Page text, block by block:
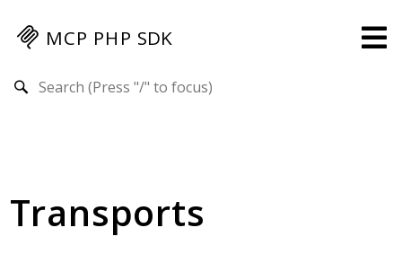
MCP PHP SDK
Mcp-Php-Sdk-Guides
Authorization
Transports
Search results